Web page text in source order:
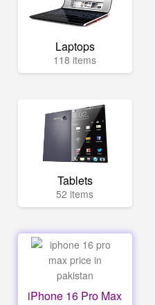
Laptops
118 items
Tablets
52 items
iPhone 16 Pro Max